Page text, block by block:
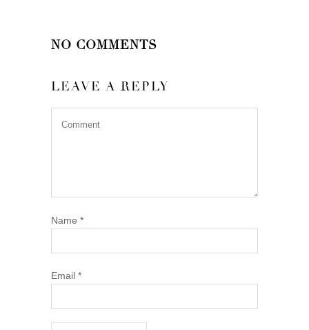
NO COMMENTS
LEAVE A REPLY
Name *
Email *